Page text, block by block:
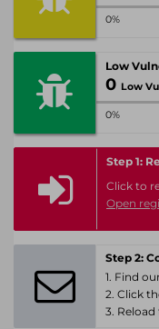
0%
Low
0 Low
0%
Step 1:
Click to
Open
Step 2:
1. Find
2. Click
3.